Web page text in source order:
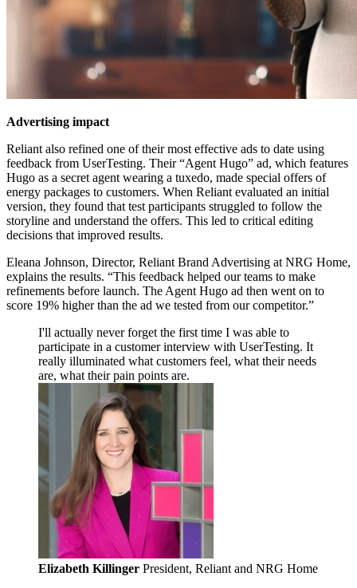
Advertising impact
Reliant also refined one of their most effective ads to date using
feedback from UserTesting. Their “Agent Hugo” ad, which features
Hugo as a secret agent wearing a tuxedo, made special offers of
energy packages to customers. When Reliant evaluated an initial
version, they found that test participants struggled to follow the
storyline and understand the offers. This led to critical editing
decisions that improved results.
Eleana Johnson, Director, Reliant Brand Advertising at NRG Home,
explains the results. “This feedback helped our teams to make
refinements before launch. The Agent Hugo ad then went on to
score 19% higher than the ad we tested from our competitor.”
I'll actually never forget the first time I was able to
participate in a customer interview with UserTesting. It
really illuminated what customers feel, what their needs
are, what their pain points are.
Elizabeth Killinger President, Reliant and NRG Home